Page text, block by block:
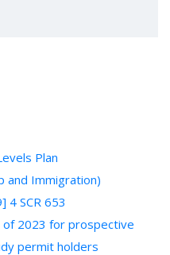
Plan
and Immigration)
4 SCR 653
of 2023 for prospective
permit holders